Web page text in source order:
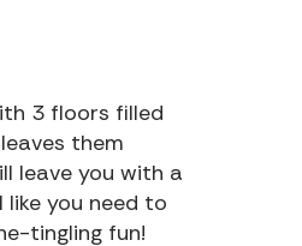
3 floors filled
them
leave you with a
you need to
tingling fun!